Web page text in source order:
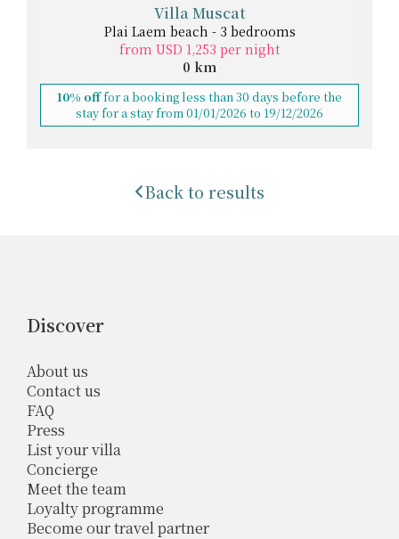
Villa Muscat
Plai Laem beach - 3 bedrooms
from USD 1,253 per night
0 km
10% offfor a booking less than 30 days before the
stay for a stay from 01/01/2026 to 19/12/2026
Back to results
Discover
About us
Contact us
FAQ
Press
List your villa
Concierge
Meet the team
Loyalty programme
Become our travel partner